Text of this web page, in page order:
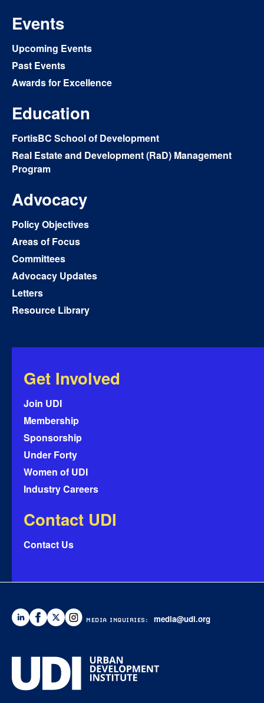
Events
Upcoming Events
Past Events
Awards for Excellence
Education
FortisBC School of Development
Real Estate and Development (RaD) Management
Program
Advocacy
Policy Objectives
Areas of Focus
Committees
Advocacy Updates
Letters
Resource Library
Get Involved
Join UDI
Membership
Sponsorship
Under Forty
Women of UDI
Industry Careers
Contact UDI
Contact Us
MEDIA INQUIRIES: media@udi.org